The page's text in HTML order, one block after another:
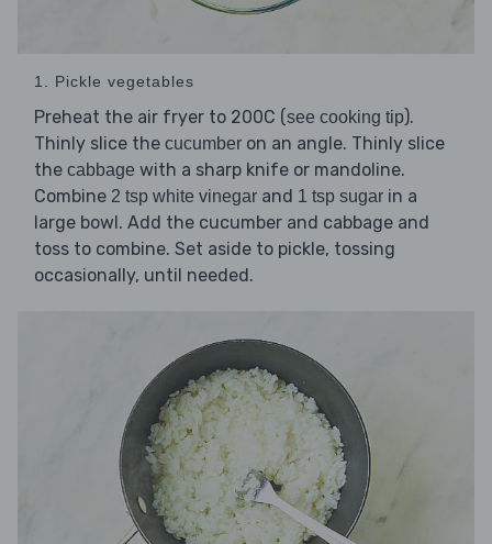
1. Pickle vegetables
Preheat the air fryer to 200C (see cooking tip).
Thinly slice the cucumber on an angle. Thinly slice
the cabbage with a sharp knife or mandoline.
Combine 2 tsp white vinegar and 1 tsp sugar in a
large bowl. Add the cucumber and cabbage and
toss to combine. Set aside to pickle, tossing
occasionally, until needed.